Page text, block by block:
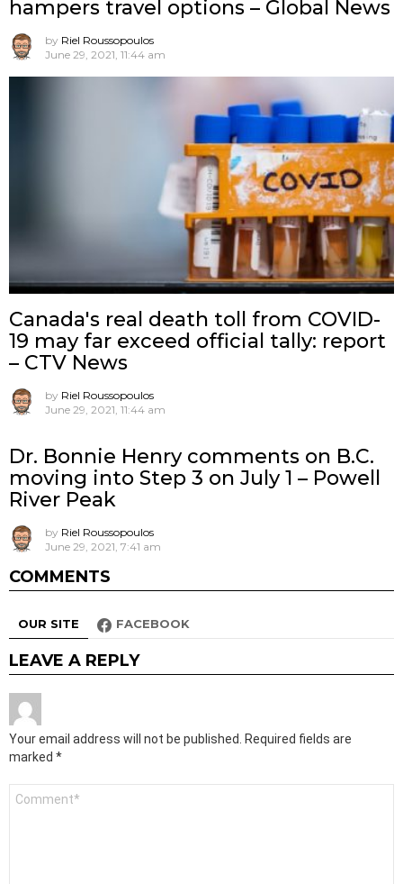
hampers travel options – Global News
by Riel Roussopoulos
June 29, 2021, 11:44 am
Canada's real death toll from COVID-
19 may far exceed official tally: report
– CTV News
by Riel Roussopoulos
June 29, 2021, 11:44 am
Dr. Bonnie Henry comments on B.C.
moving into Step 3 on July 1 – Powell
River Peak
by Riel Roussopoulos
June 29, 2021, 7:41 am
COMMENTS
OUR SITE FACEBOOK
LEAVE A REPLY
Your email address will not be published. Required fields are
marked *
Comment